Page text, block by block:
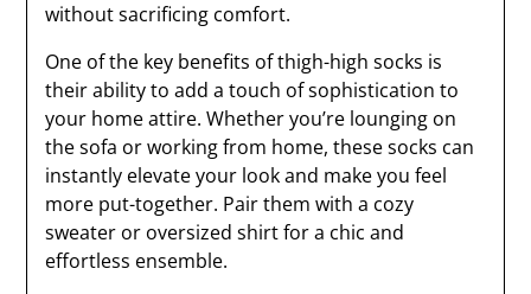
without sacrificing comfort.
One of the key benefits of thigh-high socks is
their ability to add a touch of sophistication to
your home attire. Whether you’re lounging on
the sofa or working from home, these socks can
instantly elevate your look and make you feel
more put-together. Pair them with a cozy
sweater or oversized shirt for a chic and
effortless ensemble.